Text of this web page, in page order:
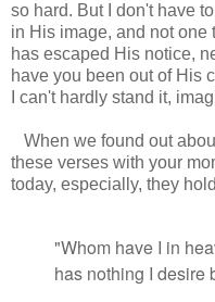
so hard. But I don't have
in His image, and not one
has escaped His notice,
have you been out of His
I can't hardly stand it,
When we found out
these verses with your
today, especially, they
"Whom have I in
has nothing I desire